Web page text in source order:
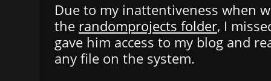
Due to my inattentiveness when
the randomprojects folder, I
gave him access to my blog and
any file on the system.